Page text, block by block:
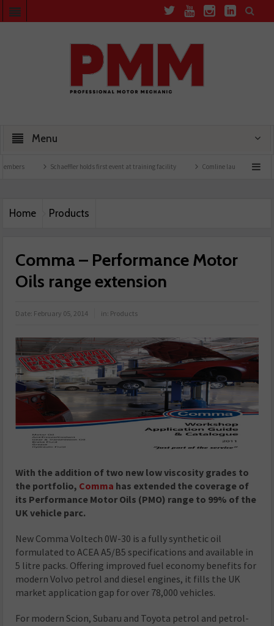
Menu
Schaeffler holds first event at training facility Comline launches EVLine range
Home Products
Comma – Performance Motor
Oils range extension
Date: February 05, 2014 in: Products
With the addition of two new low viscosity grades to
the portfolio, Comma has extended the coverage of
its Performance Motor Oils (PMO) range to 99% of the
UK vehicle parc.
New Comma Voltech 0W-30 is a fully synthetic oil
formulated to ACEA A5/B5 specifications and available in
5 litre packs. Offering improved fuel economy benefits for
modern Volvo petrol and diesel engines, it fills the UK
market application gap for over 78,000 vehicles.
For modern Scion, Subaru and Toyota petrol and petrol-